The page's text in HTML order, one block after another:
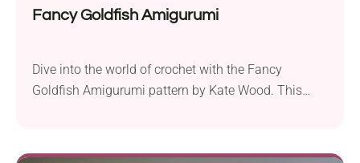
Fancy Goldfish Amigurumi
Dive into the world of crochet with the Fancy
Goldfish Amigurumi pattern by Kate Wood. This
collection. Whether you’re an experienced crocheter